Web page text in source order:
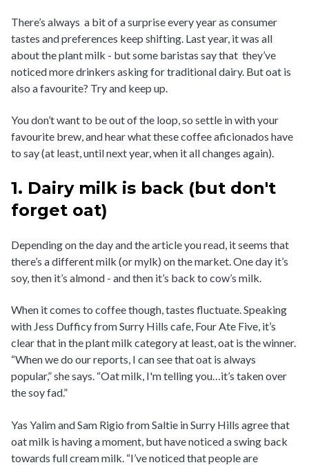
There’s always a bit of a surprise every year as consumer
tastes and preferences keep shifting. Last year, it was all
about the plant milk - but some baristas say that they’ve
noticed more drinkers asking for traditional dairy. But oat is
also a favourite? Try and keep up.
You don’t want to be out of the loop, so settle in with your
favourite brew, and hear what these coffee aficionados have
to say (at least, until next year, when it all changes again).
1. Dairy milk is back (but don't
forget oat)
Depending on the day and the article you read, it seems that
there’s a different milk (or mylk) on the market. One day it’s
soy, then it’s almond - and then it’s back to cow’s milk.
When it comes to coffee though, tastes fluctuate. Speaking
with Jess Dufficy from Surry Hills cafe, Four Ate Five, it’s
clear that in the plant milk category at least, oat is the winner.
“When we do our reports, I can see that oat is always
popular,” she says. “Oat milk, I'm telling you…it’s taken over
the soy fad.”
Yas Yalim and Sam Rigio from Saltie in Surry Hills agree that
oat milk is having a moment, but have noticed a swing back
towards full cream milk. “I’ve noticed that people are